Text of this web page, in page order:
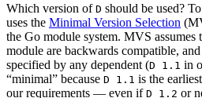
Which version of D should be used?
uses the Minimal Version Selection
the Go module system. MVS assumes
module are backwards compatible,
specified by any dependent (D 1.1 in
“minimal” because D 1.1 is the
our requirements — even if D 1.2 or